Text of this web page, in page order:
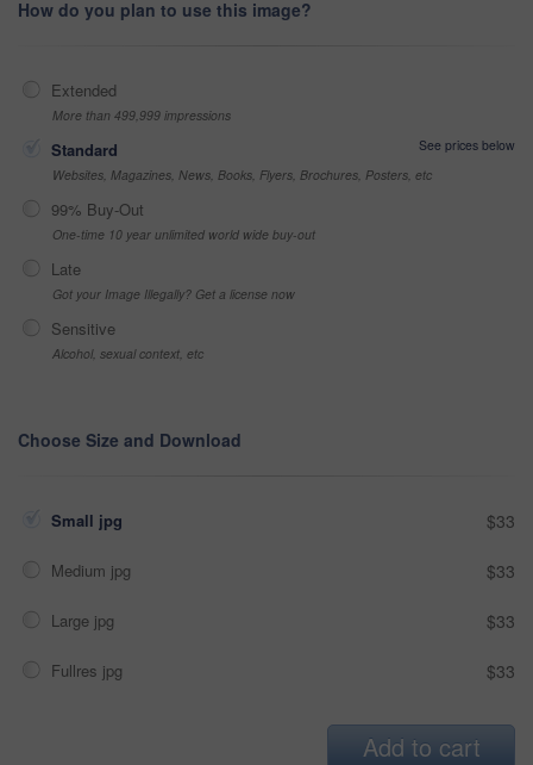
How do you plan to use this image?
Extended
More than 499,999 impressions
Standard
See prices below
Websites, Magazines, News, Books, Flyers, Brochures, Posters, etc
99% Buy-Out
One-time 10 year unlimited world wide buy-out
Late
Got your Image Illegally? Get a license now
Sensitive
Alcohol, sexual context, etc
Choose Size and Download
Small jpg $33
Medium jpg $33
Large jpg $33
Fullres jpg $33
Add to cart